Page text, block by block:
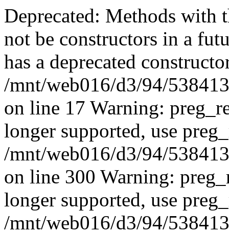
Deprecated: Methods with
not be constructors in a
has a deprecated
/mnt/web016/d3/94/
on line 17 Warning:
longer supported, use
/mnt/web016/d3/94/
on line 300 Warning:
longer supported, use
/mnt/web016/d3/94/